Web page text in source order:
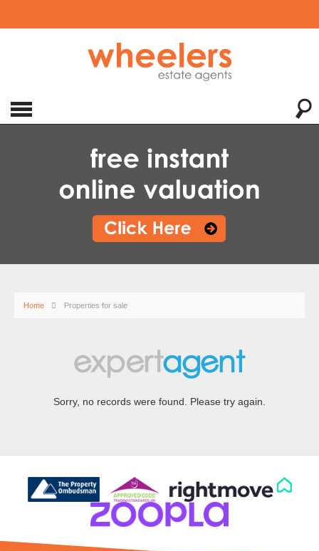
Home Properties for sale
Sorry, no records were found. Please try again.